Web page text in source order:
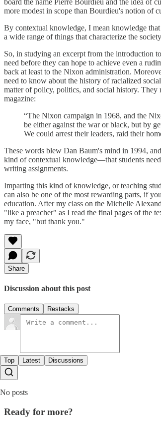
more modest in scope than Bourdieu's notion of
By contextual knowledge, I mean knowledge
a wide range of things that characterize the
So, in studying an excerpt from the introduction
need before they can hope to achieve even a
back at least to the Nixon administration.
need to know about the history of racialized
matter of policy, politics, and social history.
magazine:
“The Nixon campaign in 1968, and the
be either against the war or black, but by
We could arrest their leaders, raid their
These words blew Dan Baum's mind in 1994,
kind of contextual knowledge—that students
writing assignments.
Imparting this kind of knowledge, or teaching
can also be one of the most rewarding parts, if
education. After my class on the Michelle
"like a preacher" as I read the final pages of the
my face, "but thank you."
Share
Discussion about this post
Comments Restacks
Top Latest Discussions
No posts
Ready for more?